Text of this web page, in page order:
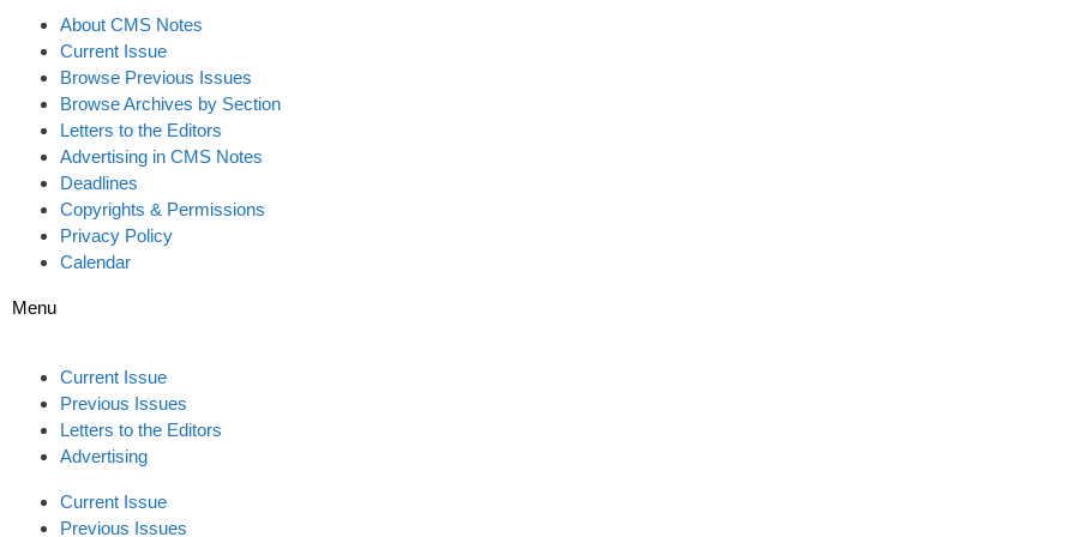
About CMS Notes
Current Issue
Browse Previous Issues
Browse Archives by Section
Letters to the Editors
Advertising in CMS Notes
Deadlines
Copyrights & Permissions
Privacy Policy
Calendar
Menu
Current Issue
Previous Issues
Letters to the Editors
Advertising
Current Issue
Previous Issues